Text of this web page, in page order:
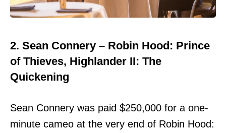
2. Sean Connery – Robin Hood: Prince
of Thieves, Highlander II: The
Quickening
Sean Connery was paid $250,000 for a one-
minute cameo at the very end of Robin Hood: